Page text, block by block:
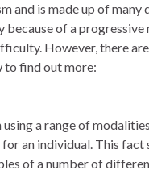
and is made up of
of a progressive
However, there
to find out more:
a range of
an individual. This fact
of a number of